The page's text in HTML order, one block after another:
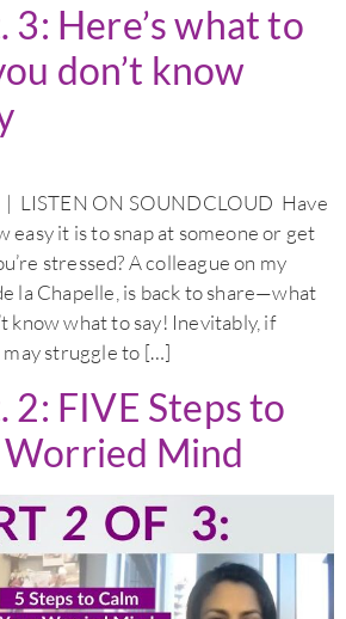
Here’s what to
don’t know
LISTEN ON SOUNDCLOUD Have
easy it is to snap at someone or get
stressed? A colleague on my
la Chapelle, is back to share—what
know what to say! Inevitably, if
may struggle to […]
2: FIVE Steps to
Worried Mind